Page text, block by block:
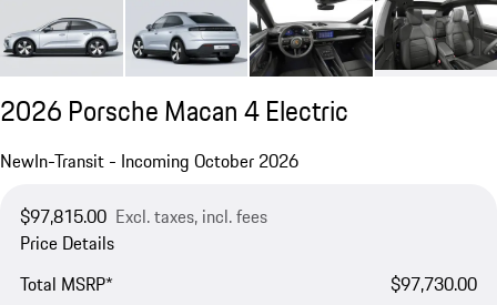
2026 Porsche Macan 4 Electric
NewIn-Transit - Incoming October 2026
$97,815.00 Excl. taxes, incl. fees
Price Details
Total MSRP*
$97,730.00